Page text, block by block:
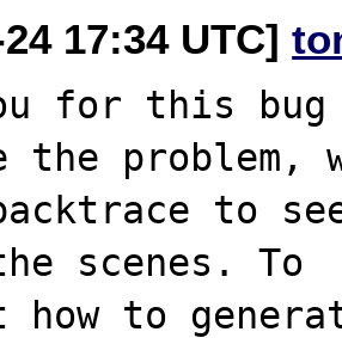
24 17:34 UTC]
for this
the problem,
to
scenes. To
to